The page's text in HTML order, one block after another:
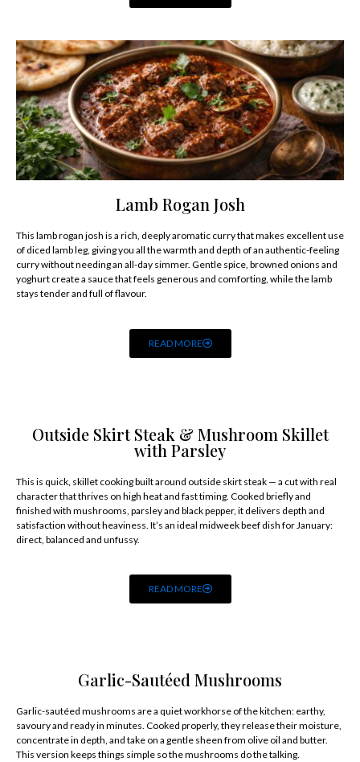
Lamb Rogan Josh
This lamb rogan josh is a rich, deeply aromatic curry that makes excellent use
of diced lamb leg, giving you all the warmth and depth of an authentic-feeling
curry without needing an all-day simmer. Gentle spice, browned onions and
yoghurt create a sauce that feels generous and comforting, while the lamb
stays tender and full of flavour.
READ MORE
Outside Skirt Steak & Mushroom Skillet
with Parsley
This is quick, skillet cooking built around outside skirt steak — a cut with real
character that thrives on high heat and fast timing. Cooked briefly and
finished with mushrooms, parsley and black pepper, it delivers depth and
satisfaction without heaviness. It’s an ideal midweek beef dish for January:
direct, balanced and unfussy.
READ MORE
Garlic-Sautéed Mushrooms
Garlic-sautéed mushrooms are a quiet workhorse of the kitchen: earthy,
savoury and ready in minutes. Cooked properly, they release their moisture,
concentrate in depth, and take on a gentle sheen from olive oil and butter.
This version keeps things simple so the mushrooms do the talking.